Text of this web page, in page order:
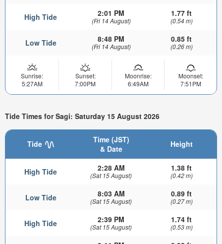
High Tide 2:01 PM
(Fri 14 August)
1.77 ft
(0.54 m)
Low Tide 8:48 PM
(Fri 14 August)
0.85 ft
(0.26 m)
Sunrise:
5:27AM
Sunset:
7:00PM
Moonrise:
6:49AM
Moonset:
7:51PM
Tide Times for Sagi: Saturday 15 August 2026
Tide
Time (JST)
& Date
Height
High Tide 2:28 AM
(Sat 15 August)
1.38 ft
(0.42 m)
Low Tide 8:03 AM
(Sat 15 August)
0.89 ft
(0.27 m)
High Tide 2:39 PM
(Sat 15 August)
1.74 ft
(0.53 m)